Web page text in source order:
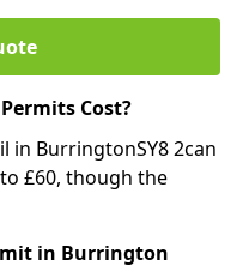
Cost?
in BurringtonSY8 2can
£60, though the
in Burrington